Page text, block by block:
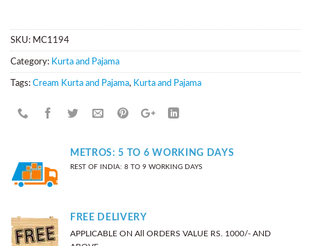
SKU: MC1194
Category: Kurta and Pajama
Tags: Cream Kurta and Pajama, Kurta and Pajama
METROS: 5 TO 6 WORKING DAYS
REST OF INDIA: 8 TO 9 WORKING DAYS
FREE DELIVERY
APPLICABLE ON All ORDERS VALUE RS. 1000/- AND